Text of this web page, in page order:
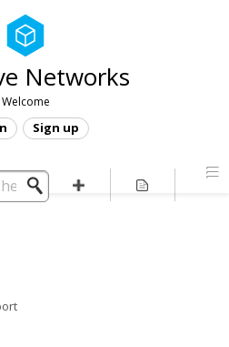
Networks
Welcome
Sign up